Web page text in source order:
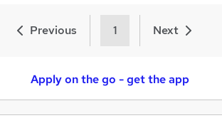
Previous 1 Next
Apply on the go - get the app